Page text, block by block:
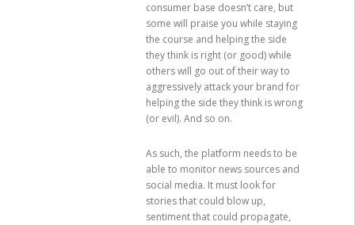
consumer base doesn’t care, but
some will praise you while staying
the course and helping the side
they think is right (or good) while
others will go out of their way to
aggressively attack your brand for
helping the side they think is wrong
(or evil). And so on.
As such, the platform needs to be
able to monitor news sources and
social media. It must look for
stories that could blow up,
sentiment that could propagate,